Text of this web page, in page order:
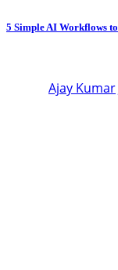
5 Simple AI Workflows
Ajay Kumar